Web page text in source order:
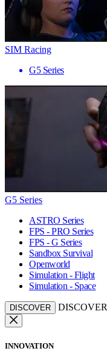
SIM Racing
G5 Series
G5 Series
ASTRO Series
FPS - PRO Series
FPS - G Series
Sandbox Survival
Openworld
Simulation - Flight
Simulation - Space
DISCOVER DISCOVER
INNOVATION